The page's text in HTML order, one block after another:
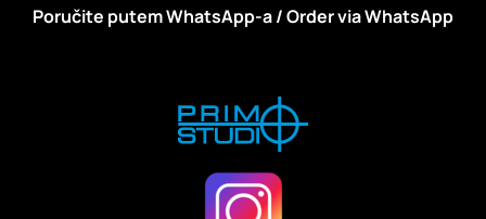
Poručite putem WhatsApp-a / Order via WhatsApp